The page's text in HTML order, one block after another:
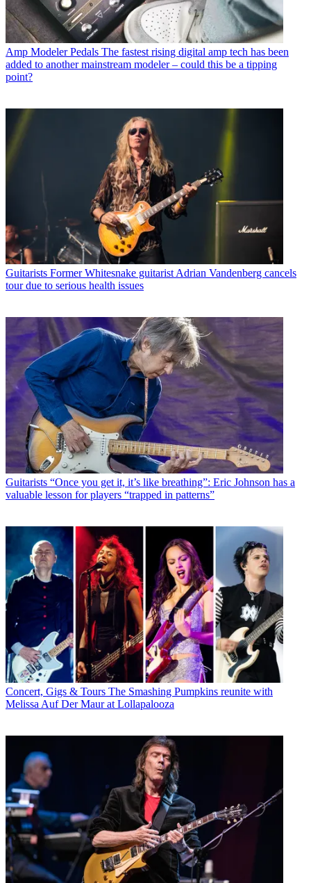
Amp Modeler Pedals The fastest rising digital amp tech has been
added to another mainstream modeler – could this be a tipping
point?
Guitarists Former Whitesnake guitarist Adrian Vandenberg cancels
tour due to serious health issues
Guitarists “Once you get it, it’s like breathing”: Eric Johnson has a
valuable lesson for players “trapped in patterns”
Concert, Gigs & Tours The Smashing Pumpkins reunite with
Melissa Auf Der Maur at Lollapalooza